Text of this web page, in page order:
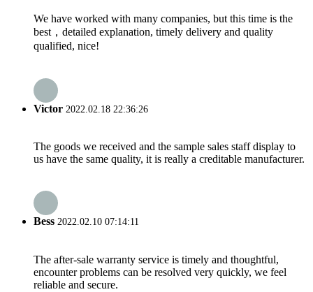
We have worked with many companies, but this time is the
best，detailed explanation, timely delivery and quality
qualified, nice!
Victor 2022.02.18 22:36:26
The goods we received and the sample sales staff display to
us have the same quality, it is really a creditable manufacturer.
Bess 2022.02.10 07:14:11
The after-sale warranty service is timely and thoughtful,
encounter problems can be resolved very quickly, we feel
reliable and secure.